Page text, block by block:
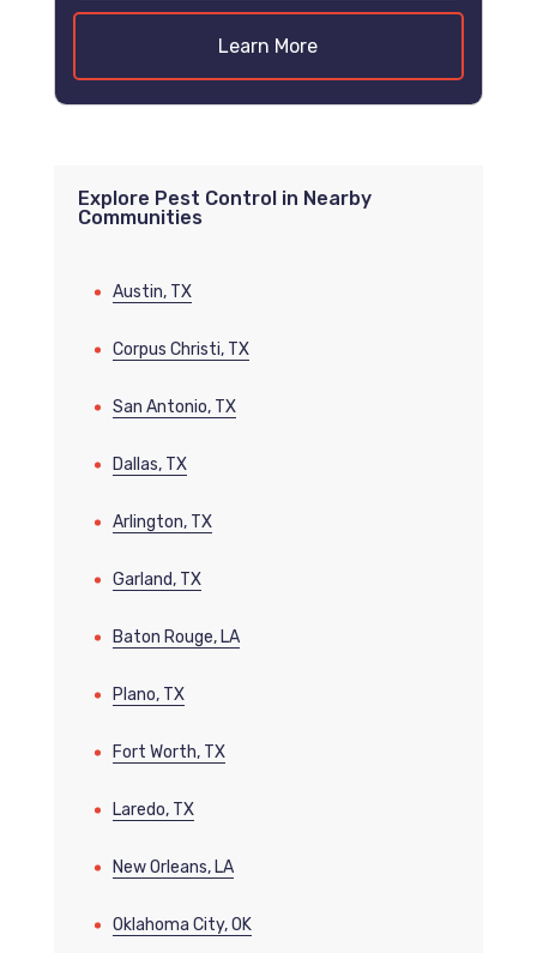
Learn More
Explore Pest Control in Nearby
Communities
Austin, TX
Corpus Christi, TX
San Antonio, TX
Dallas, TX
Arlington, TX
Garland, TX
Baton Rouge, LA
Plano, TX
Fort Worth, TX
Laredo, TX
New Orleans, LA
Oklahoma City, OK